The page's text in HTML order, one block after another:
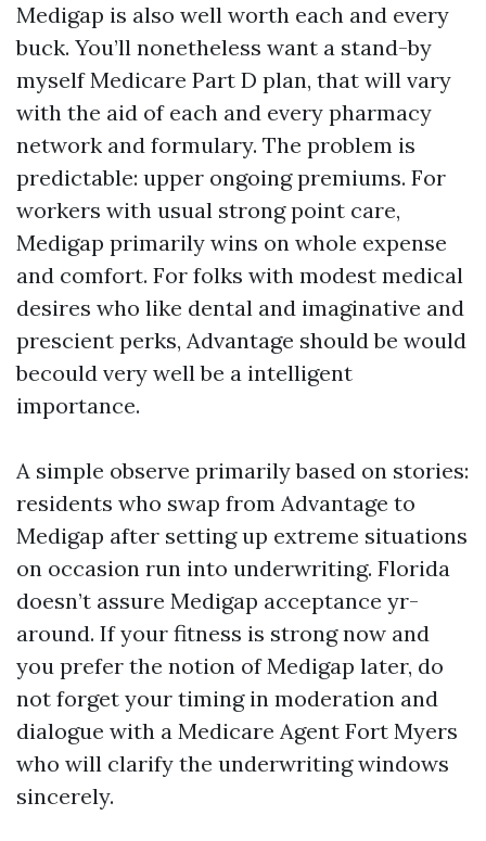
Medigap is also well worth each and every
buck. You’ll nonetheless want a stand-by
myself Medicare Part D plan, that will vary
with the aid of each and every pharmacy
network and formulary. The problem is
predictable: upper ongoing premiums. For
workers with usual strong point care,
Medigap primarily wins on whole expense
and comfort. For folks with modest medical
desires who like dental and imaginative and
prescient perks, Advantage should be would
becould very well be a intelligent
importance.
A simple observe primarily based on stories:
residents who swap from Advantage to
Medigap after setting up extreme situations
on occasion run into underwriting. Florida
doesn’t assure Medigap acceptance yr-
around. If your fitness is strong now and
you prefer the notion of Medigap later, do
not forget your timing in moderation and
dialogue with a Medicare Agent Fort Myers
who will clarify the underwriting windows
sincerely.